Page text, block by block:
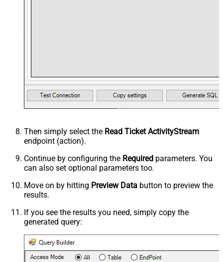
Then simply select the Read Ticket ActivityStream
endpoint (action).
Continue by configuring the Required parameters. You
can also set optional parameters too.
Move on by hitting Preview Data button to preview the
results.
If you see the results you need, simply copy the
generated query: